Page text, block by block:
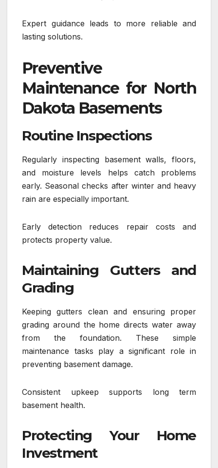
Expert guidance leads to more reliable and
lasting solutions.
Preventive
Maintenance for North
Dakota Basements
Routine Inspections
Regularly inspecting basement walls, floors,
and moisture levels helps catch problems
early. Seasonal checks after winter and heavy
rain are especially important.
Early detection reduces repair costs and
protects property value.
Maintaining Gutters and
Grading
Keeping gutters clean and ensuring proper
grading around the home directs water away
from the foundation. These simple
maintenance tasks play a significant role in
preventing basement damage.
Consistent upkeep supports long term
basement health.
Protecting Your Home
Investment